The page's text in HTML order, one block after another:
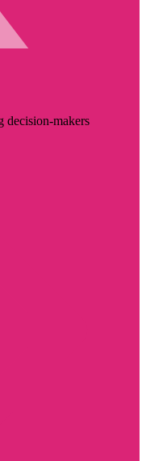
decision-makers